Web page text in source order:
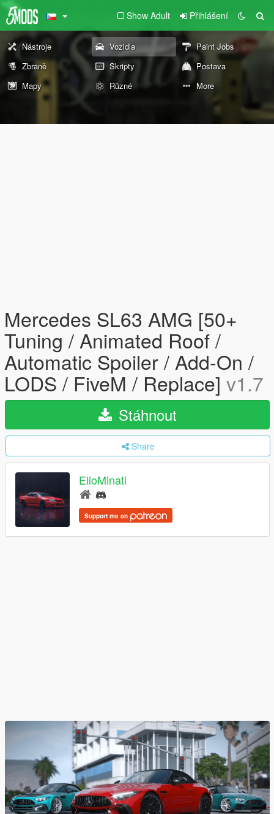
Show Adult Přihlášení
Nástroje Vozidla
Paint Jobs
Zbraně
Skripty
Postava
Mapy
Různé More
Mercedes SL63 AMG [50+
Tuning / Animated Roof /
Automatic Spoiler / Add-On /
LODS / FiveM / Replace] v1.7
Stáhnout
Share
ElioMinati
Support me on